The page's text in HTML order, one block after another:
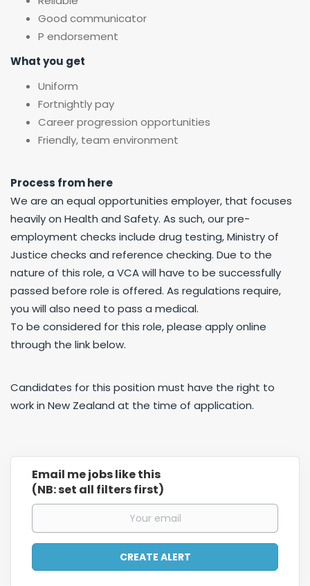
Good communicator
P endorsement
What you get
Uniform
Fortnightly pay
Career progression opportunities
Friendly, team environment
Process from here
We are an equal opportunities employer, that focuses
heavily on Health and Safety. As such, our pre-
employment checks include drug testing, Ministry of
Justice checks and reference checking. Due to the
nature of this role, a VCA will have to be successfully
passed before role is offered. As regulations require,
you will also need to pass a medical.
To be considered for this role, please apply online
through the link below.
Candidates for this position must have the right to
work in New Zealand at the time of application.
Email me jobs like this
(NB: set all filters first)